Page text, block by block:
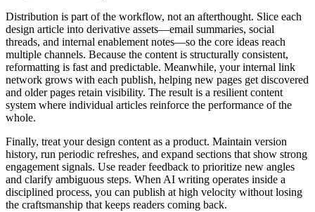
Distribution is part of the workflow, not an afterthought. Slice each
design article into derivative assets—email summaries, social
threads, and internal enablement notes—so the core ideas reach
multiple channels. Because the content is structurally consistent,
reformatting is fast and predictable. Meanwhile, your internal link
network grows with each publish, helping new pages get discovered
and older pages retain visibility. The result is a resilient content
system where individual articles reinforce the performance of the
whole.
Finally, treat your design content as a product. Maintain version
history, run periodic refreshes, and expand sections that show strong
engagement signals. Use reader feedback to prioritize new angles
and clarify ambiguous steps. When AI writing operates inside a
disciplined process, you can publish at high velocity without losing
the craftsmanship that keeps readers coming back.